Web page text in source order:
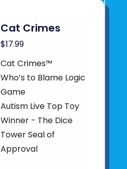
Cat Crimes
$17.99
Cat Crimes™
Who’s to Blame Logic
Game
Autism Live Top Toy
Winner - The Dice
Tower Seal of
Approval